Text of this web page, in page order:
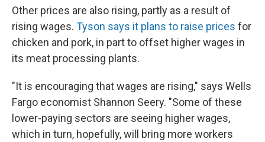
Other prices are also rising, partly as a result of
rising wages. Tyson says it plans to raise prices for
chicken and pork, in part to offset higher wages in
its meat processing plants.
"It is encouraging that wages are rising," says Wells
Fargo economist Shannon Seery. "Some of these
lower-paying sectors are seeing higher wages,
which in turn, hopefully, will bring more workers